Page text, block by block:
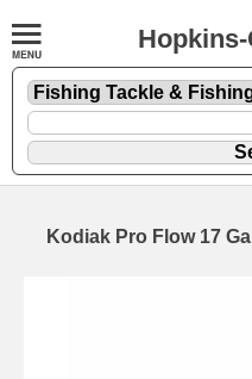
Kodiak Pro Flow 17